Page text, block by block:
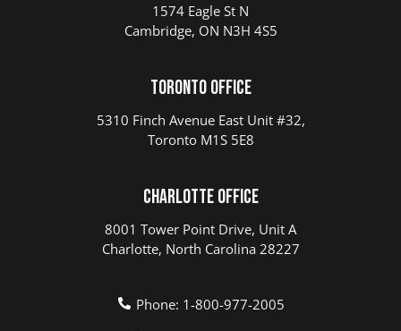
1574 Eagle St N
Cambridge, ON N3H 4S5
Toronto Office
5310 Finch Avenue East Unit #32,
Toronto M1S 5E8
Charlotte Office
8001 Tower Point Drive, Unit A
Charlotte, North Carolina 28227
Phone: 1-800-977-2005